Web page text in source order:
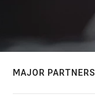
MAJOR PARTNERS